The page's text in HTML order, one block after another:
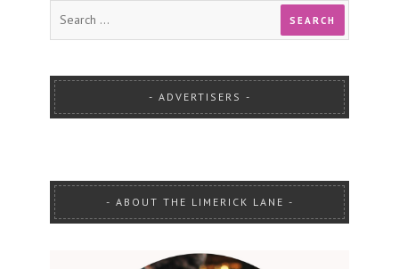
ADVERTISERS
ABOUT THE LIMERICK LANE